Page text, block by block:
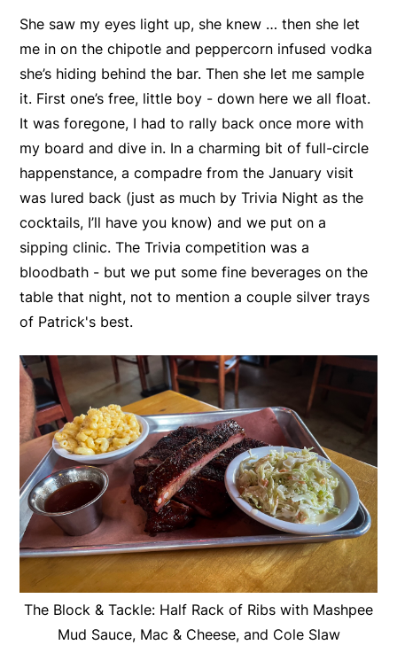
She saw my eyes light up, she knew … then she let
me in on the chipotle and peppercorn infused vodka
she’s hiding behind the bar. Then she let me sample
it. First one’s free, little boy - down here we all float.
It was foregone, I had to rally back once more with
my board and dive in. In a charming bit of full-circle
happenstance, a compadre from the January visit
was lured back (just as much by Trivia Night as the
cocktails, I’ll have you know) and we put on a
sipping clinic. The Trivia competition was a
bloodbath - but we put some fine beverages on the
table that night, not to mention a couple silver trays
of Patrick's best.
The Block & Tackle: Half Rack of Ribs with Mashpee
Mud Sauce, Mac & Cheese, and Cole Slaw